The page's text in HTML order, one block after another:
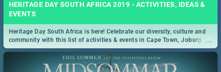
HERITAGE DAY SOUTH AFRICA 2019 - ACTIVITIES, IDEAS &
EVENTS
...
Heritage Day South Africa is here! Celebrate our diversity, culture and
community with this list of activities & events in Cape Town, Joburg,
Durban and Pretoria.